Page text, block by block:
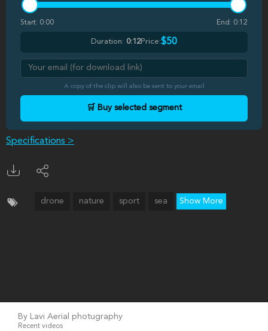
Start: 0:00 End: 0:12
Duration: 0:12Price:$50
A copy of the clip will also be sent to your email
🛒 Buy selected segment
Specifications >
drone nature sport sea Show More
By Lavi Aerial photugraphy
Recent videos